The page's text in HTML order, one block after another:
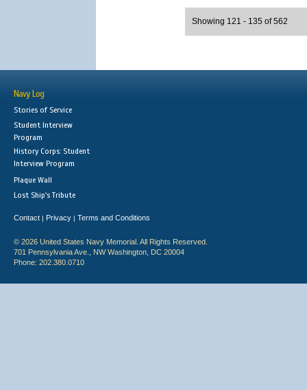
Showing 121 - 135 of 562
Navy Log
Stories of Service
Student Interview
Program
History Corps: Student
Interview Program
Plaque Wall
Lost Ship's Tribute
Contact | Privacy | Terms and Conditions
© 2026 United States Navy Memorial. All Rights Reserved.
701 Pennsylvania Ave., NW Washington, DC 20004
Phone: 202.380.0710